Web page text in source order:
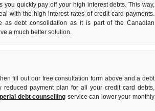
quickly pay off your high interest debts. This way,
with the high interest rates of credit card payments.
as debt consolidation as it is part of the Canadian
a much better solution.
fill out our free consultation form above and a debt
payment plan for all your credit card debts,
debt counselling service can lower your monthly